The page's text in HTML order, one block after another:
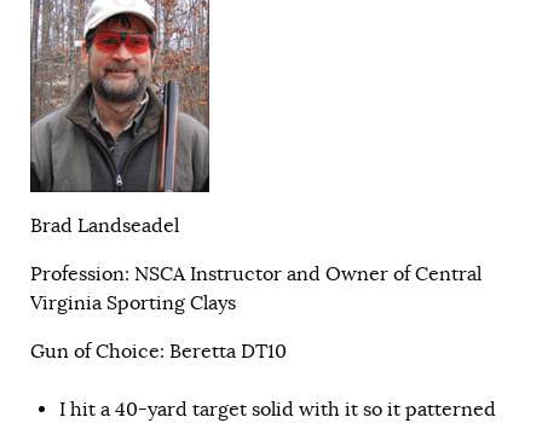
Brad Landseadel
Profession: NSCA Instructor and Owner of Central
Virginia Sporting Clays
Gun of Choice: Beretta DT10
I hit a 40-yard target solid with it so it patterned